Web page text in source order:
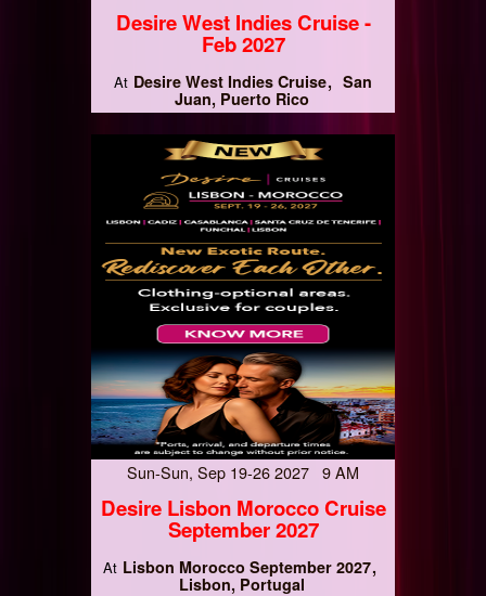
Desire West Indies Cruise -
Feb 2027
At Desire West Indies Cruise San
Juan, Puerto Rico
Sun-Sun, Sep 19-26 2027 9 AM
Desire Lisbon Morocco Cruise
September 2027
At Lisbon Morocco September 2027
Lisbon, Portugal